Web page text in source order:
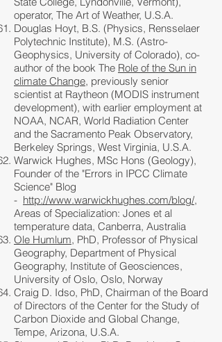
operator, The Art of Weather, U.S.A.
Douglas Hoyt, B.S. (Physics, Rensselaer
Polytechnic Institute), M.S. (Astro-
Geophysics, University of Colorado), co-
author of the book The Role of the Sun in
climate Change, previously senior
scientist at Raytheon (MODIS instrument
development), with earlier employment at
NOAA, NCAR, World Radiation Center
and the Sacramento Peak Observatory,
Berkeley Springs, West Virginia, U.S.A.
Warwick Hughes, MSc Hons (Geology),
Founder of the "Errors in IPCC Climate
Science" Blog
- http://www.warwickhughes.com/blog/,
Areas of Specialization: Jones et al
temperature data, Canberra, Australia
Ole Humlum, PhD, Professor of Physical
Geography, Department of Physical
Geography, Institute of Geosciences,
University of Oslo, Oslo, Norway
Craig D. Idso, PhD, Chairman of the Board
of Directors of the Center for the Study of
Carbon Dioxide and Global Change,
Tempe, Arizona, U.S.A.